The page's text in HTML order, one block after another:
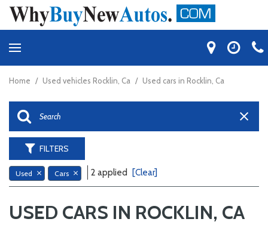
Home / Used vehicles Rocklin, Ca / Used cars in Rocklin, Ca
FILTERS
Used Cars 2 applied [Clear]
USED CARS IN ROCKLIN, CA